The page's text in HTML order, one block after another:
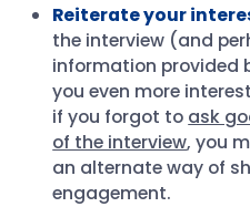
Reiterate your
the interview (and
information provided
you even more
if you forgot to ask
of the interview, you
an alternate way of
engagement.